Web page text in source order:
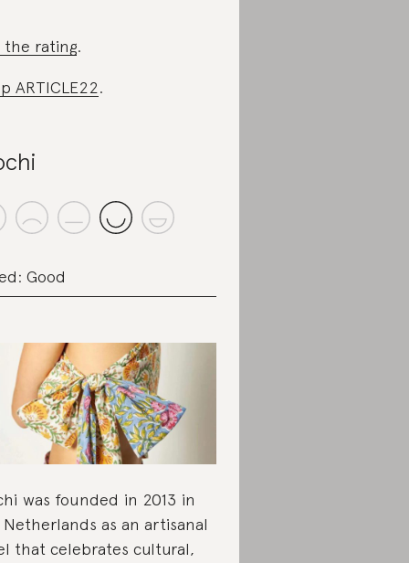
the rating.
ARTICLE22.
Good
was founded in 2013 in
as an artisanal
that celebrates cultural,